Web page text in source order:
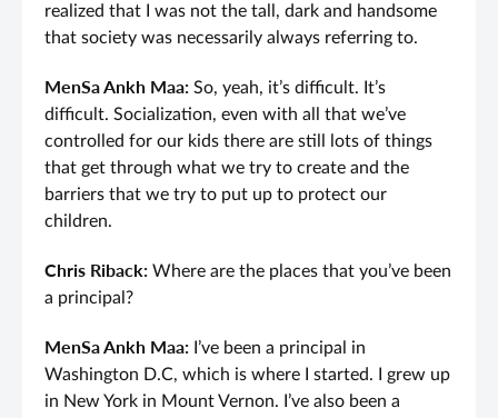
realized that I was not the tall, dark and handsome
that society was necessarily always referring to.
MenSa Ankh Maa: So, yeah, it’s difficult. It’s
difficult. Socialization, even with all that we’ve
controlled for our kids there are still lots of things
that get through what we try to create and the
barriers that we try to put up to protect our
children.
Chris Riback: Where are the places that you’ve been
a principal?
MenSa Ankh Maa: I’ve been a principal in
Washington D.C, which is where I started. I grew up
in New York in Mount Vernon. I’ve also been a